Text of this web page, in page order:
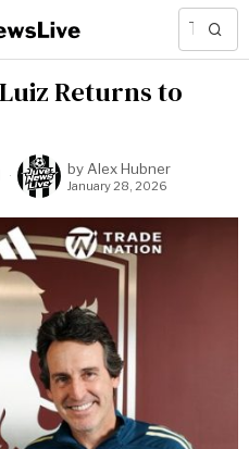
Returns to
by Alex Hubner
January 28, 2026